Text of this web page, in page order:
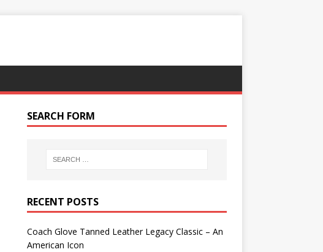
SEARCH FORM
RECENT POSTS
Coach Glove Tanned Leather Legacy Classic – An
American Icon